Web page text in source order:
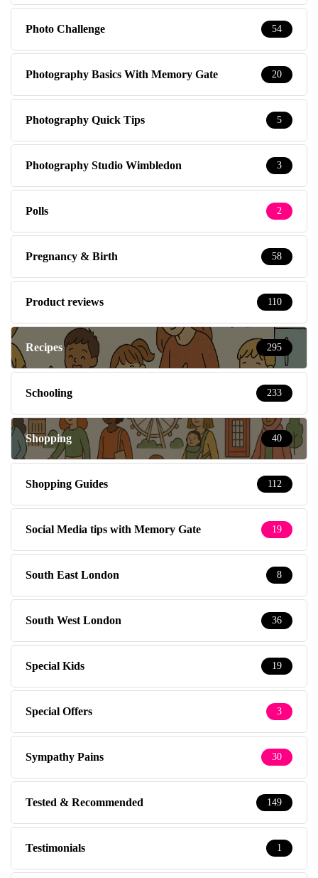
Photo Challenge 54
Photography Basics With Memory Gate 20
Photography Quick Tips 5
Photography Studio Wimbledon 3
Polls 2
Pregnancy & Birth 58
Product reviews 110
Recipes 295
Schooling 233
Shopping 40
Shopping Guides 112
Social Media tips with Memory Gate 19
South East London 8
South West London 36
Special Kids 19
Special Offers 3
Sympathy Pains 30
Tested & Recommended 149
Testimonials 1